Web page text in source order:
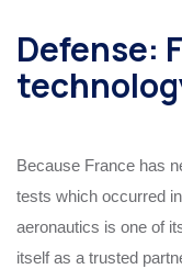
Defense:
Because France has
tests which occurred
aeronautics is one of
itself as a trusted